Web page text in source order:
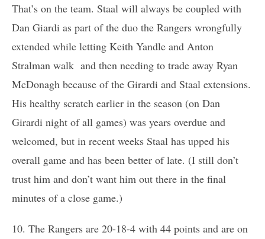
That’s on the team. Staal will always be coupled with
Dan Giardi as part of the duo the Rangers wrongfully
extended while letting Keith Yandle and Anton
Stralman walk and then needing to trade away Ryan
McDonagh because of the Girardi and Staal extensions.
His healthy scratch earlier in the season (on Dan
Girardi night of all games) was years overdue and
welcomed, but in recent weeks Staal has upped his
overall game and has been better of late. (I still don’t
trust him and don’t want him out there in the final
minutes of a close game.)
10. The Rangers are 20-18-4 with 44 points and are on